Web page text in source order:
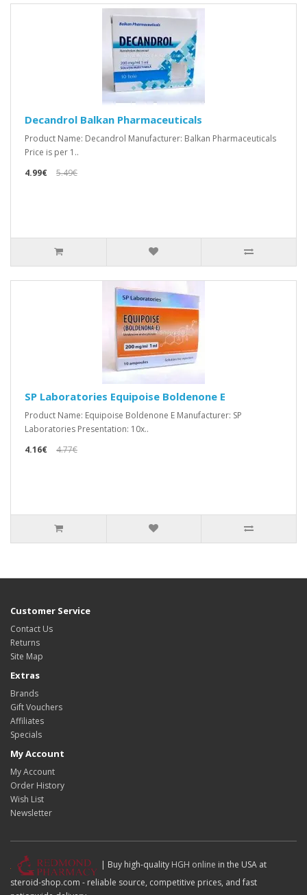
Decandrol Balkan Pharmaceuticals
Product Name: Decandrol Manufacturer: Balkan Pharmaceuticals
Price is per 1..
4.99€
5.49€
SP Laboratories Equipoise Boldenone E
Product Name: Equipoise Boldenone E Manufacturer: SP
Laboratories Presentation: 10x..
4.16€
4.77€
Customer Service
Contact Us
Returns
Site Map
Extras
Brands
Gift Vouchers
Affiliates
Specials
My Account
My Account
Order History
Wish List
Newsletter
| Buy high-quality HGH online in the USA at
steroid-shop.com - reliable source, competitive prices, and fast